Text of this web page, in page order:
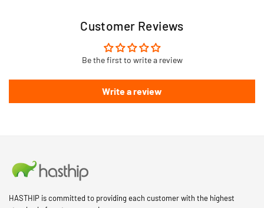
Customer Reviews
Be the first to write a review
Write a review
HASTHIP is committed to providing each customer with the highest